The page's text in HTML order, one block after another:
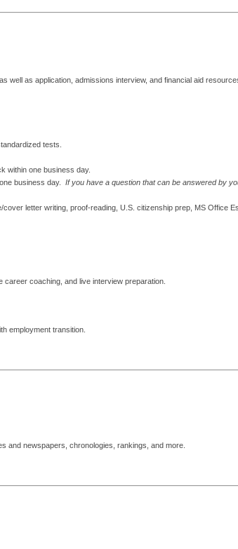
as application, admissions interview, and financial aid
tests.
within one business day.
business day. If you have a question that can be answered by
letter writing, proof-reading, U.S. citizenship prep, MS Office
coaching, and live interview preparation.
employment transition.
and newspapers, chronologies, rankings, and more.